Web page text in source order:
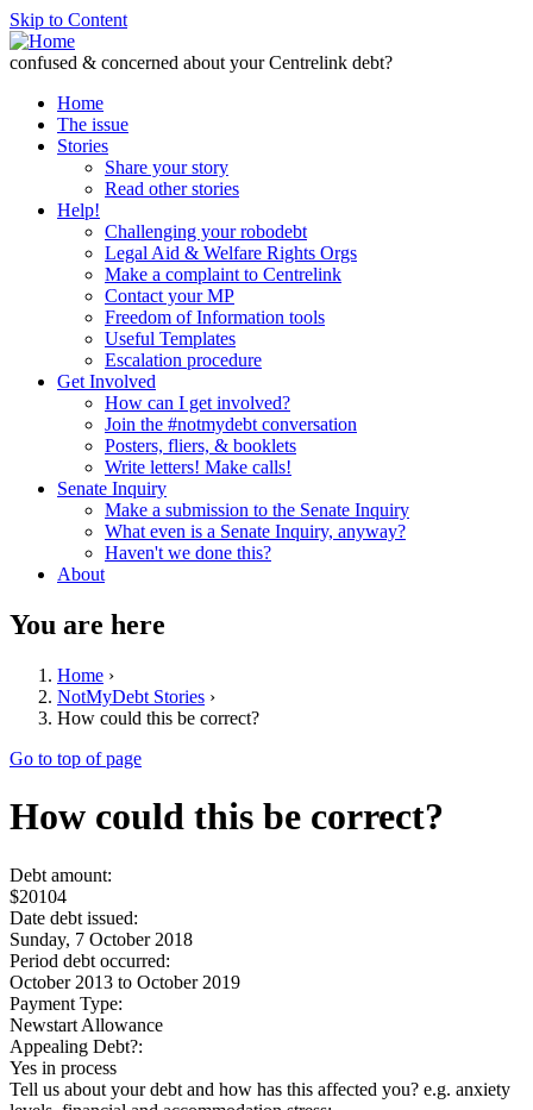
Skip to Content
confused & concerned about your Centrelink debt?
Home
The issue
Stories
Share your story
Read other stories
Help!
Challenging your robodebt
Legal Aid & Welfare Rights Orgs
Make a complaint to Centrelink
Contact your MP
Freedom of Information tools
Useful Templates
Escalation procedure
Get Involved
How can I get involved?
Join the #notmydebt conversation
Posters, fliers, & booklets
Write letters! Make calls!
Senate Inquiry
Make a submission to the Senate Inquiry
What even is a Senate Inquiry, anyway?
Haven't we done this?
About
You are here
Home ›
NotMyDebt Stories ›
How could this be correct?
Go to top of page
How could this be correct?
Debt amount:
$20104
Date debt issued:
Sunday, 7 October 2018
Period debt occurred:
October 2013 to October 2019
Payment Type:
Newstart Allowance
Appealing Debt?:
Yes in process
Tell us about your debt and how has this affected you? e.g. anxiety